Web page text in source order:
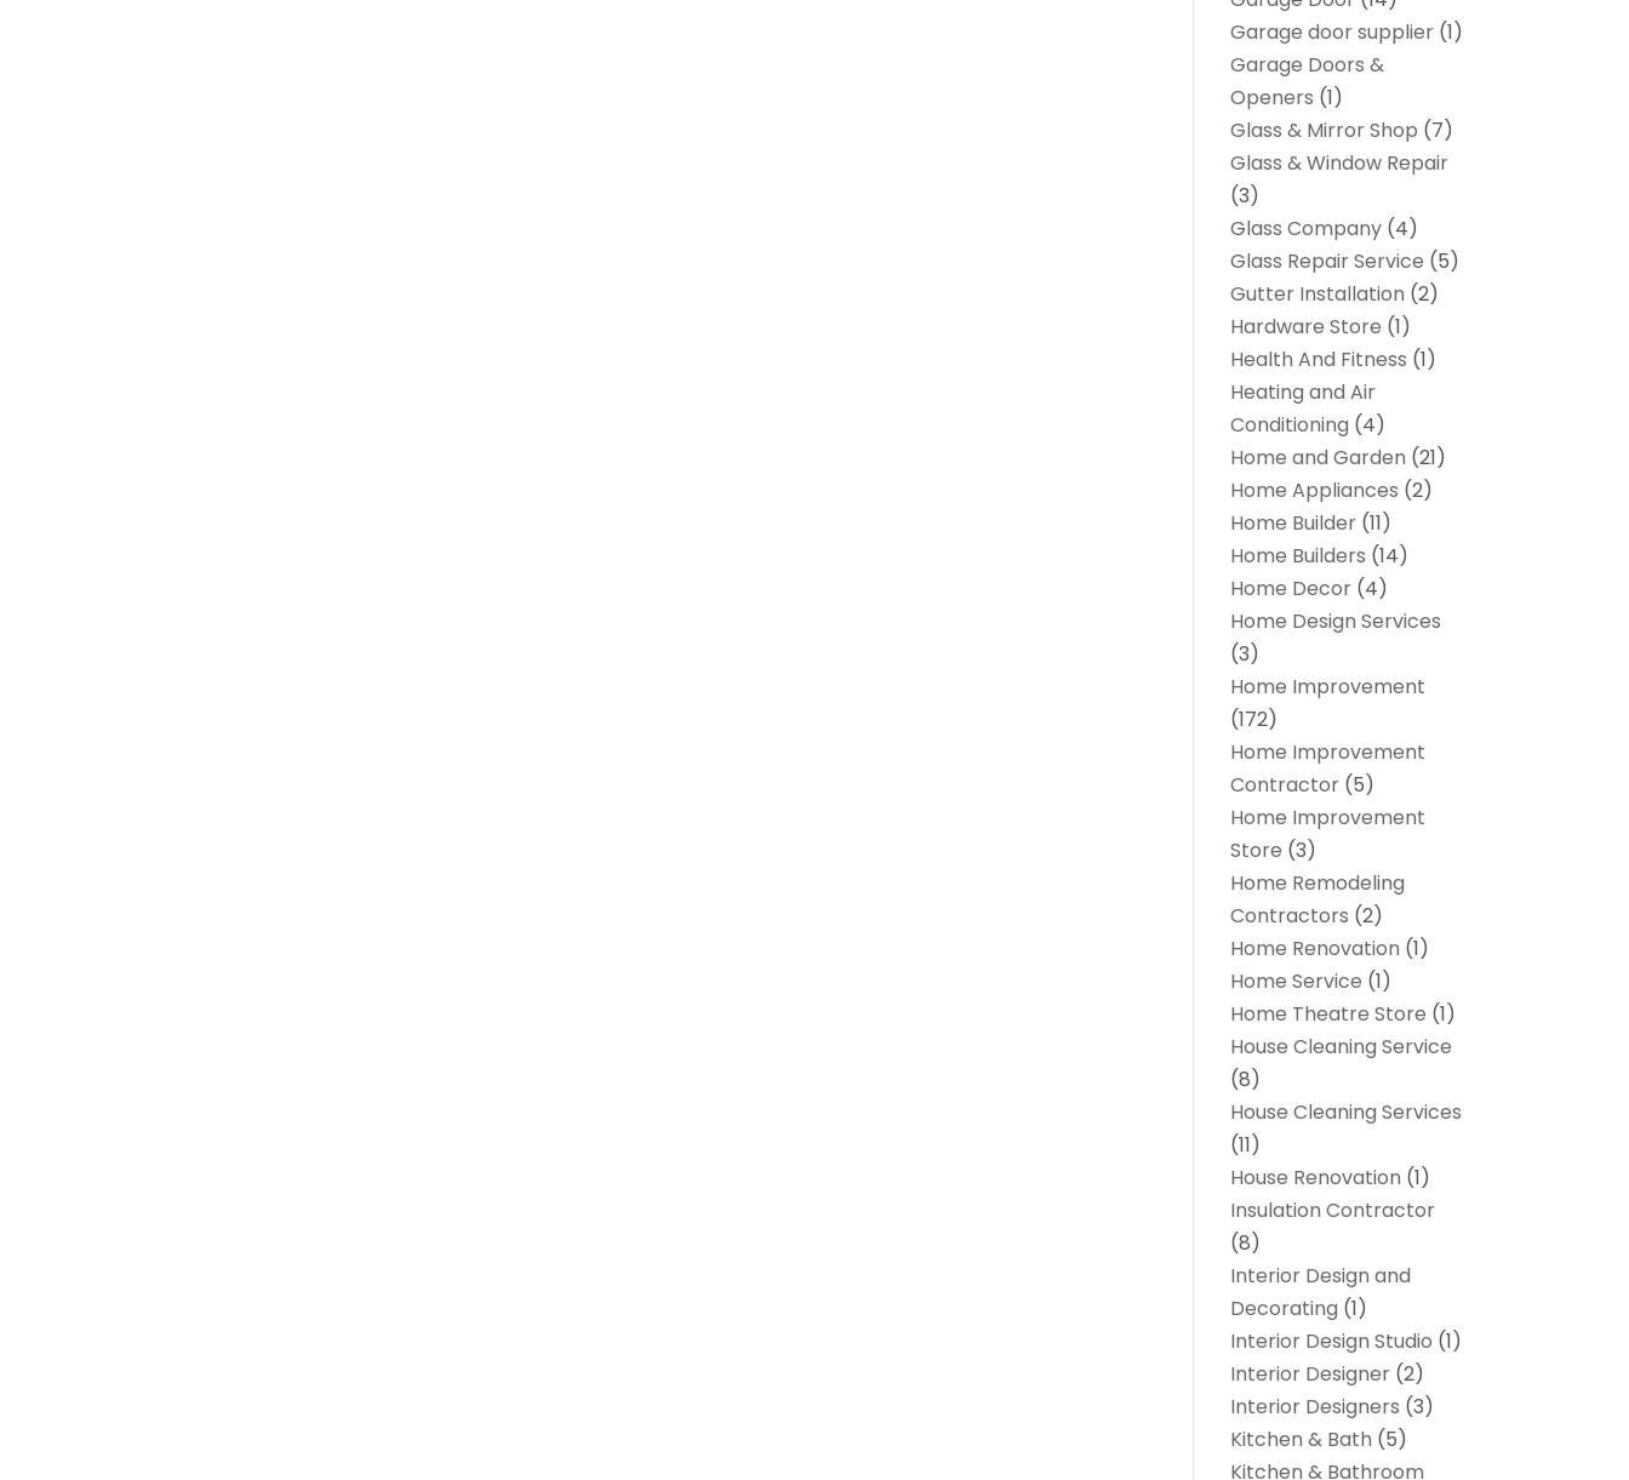
Garage door supplier (1)
Garage Doors &
Openers (1)
Glass & Mirror Shop (7)
Glass & Window Repair
(3)
Glass Company (4)
Glass Repair Service (5)
Gutter Installation (2)
Hardware Store (1)
Health And Fitness (1)
Heating and Air
Conditioning (4)
Home and Garden (21)
Home Appliances (2)
Home Builder (11)
Home Builders (14)
Home Decor (4)
Home Design Services
(3)
Home Improvement
(172)
Home Improvement
Contractor (5)
Home Improvement
Store (3)
Home Remodeling
Contractors (2)
Home Renovation (1)
Home Service (1)
Home Theatre Store (1)
House Cleaning Service
(8)
House Cleaning Services
(11)
House Renovation (1)
Insulation Contractor
(8)
Interior Design and
Decorating (1)
Interior Design Studio (1)
Interior Designer (2)
Interior Designers (3)
Kitchen & Bath (5)
Kitchen & Bathroom